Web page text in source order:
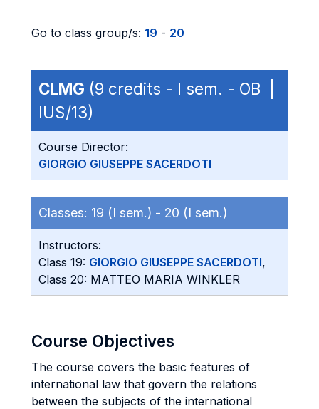
Go to class group/s: 19 - 20
CLMG (9 credits - I sem. - OB |
IUS/13)
Course Director:
GIORGIO GIUSEPPE SACERDOTI
Classes: 19 (I sem.) - 20 (I sem.)
Instructors:
Class 19: GIORGIO GIUSEPPE SACERDOTI,
Class 20: MATTEO MARIA WINKLER
Course Objectives
The course covers the basic features of
international law that govern the relations
between the subjects of the international